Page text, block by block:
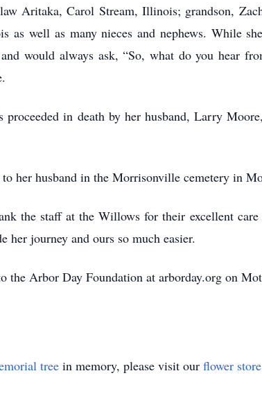
Aritaka, Carol Stream, Illinois; grandson,
as well as many nieces and nephews. While
would always ask, “So, what do you hear
proceeded in death by her husband, Larry
her husband in the Morrisonville cemetery in
the staff at the Willows for their excellent
her journey and ours so much easier.
the Arbor Day Foundation at arborday.org on
tree in memory, please visit our flower store